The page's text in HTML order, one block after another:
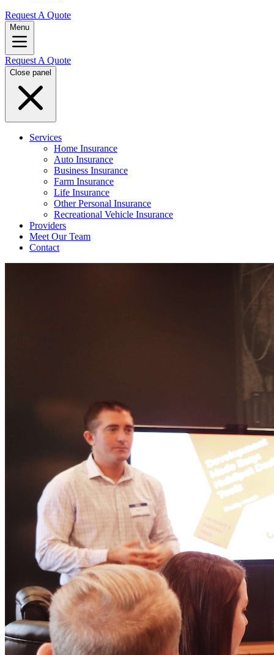
Request A Quote
Menu
Request A Quote
Close panel
Services
Home Insurance
Auto Insurance
Business Insurance
Farm Insurance
Life Insurance
Other Personal Insurance
Recreational Vehicle Insurance
Providers
Meet Our Team
Contact